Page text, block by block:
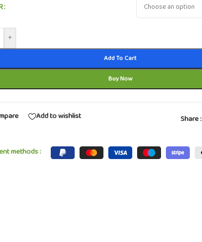
+
Add To Cart
Buy Now
Add to wishlist Share :
methods :